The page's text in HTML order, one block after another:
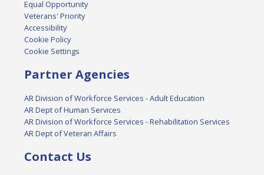
Equal Opportunity
Veterans' Priority
Accessibility
Cookie Policy
Cookie Settings
Partner Agencies
AR Division of Workforce Services - Adult Education
AR Dept of Human Services
AR Division of Workforce Services - Rehabilitation Services
AR Dept of Veteran Affairs
Contact Us